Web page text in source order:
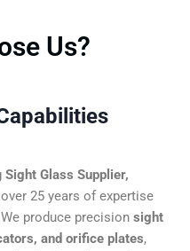
Us?
Sight Glass Supplier,
25 years of expertise
produce precision sight
and orifice plates,